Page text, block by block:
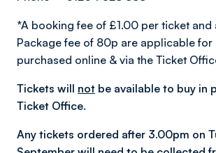
*A booking fee of £1.00 per ticket and
Package fee of 80p are applicable for
purchased online & via the Ticket
Tickets will not be available to buy in
Ticket Office.
Any tickets ordered after 3.00pm on